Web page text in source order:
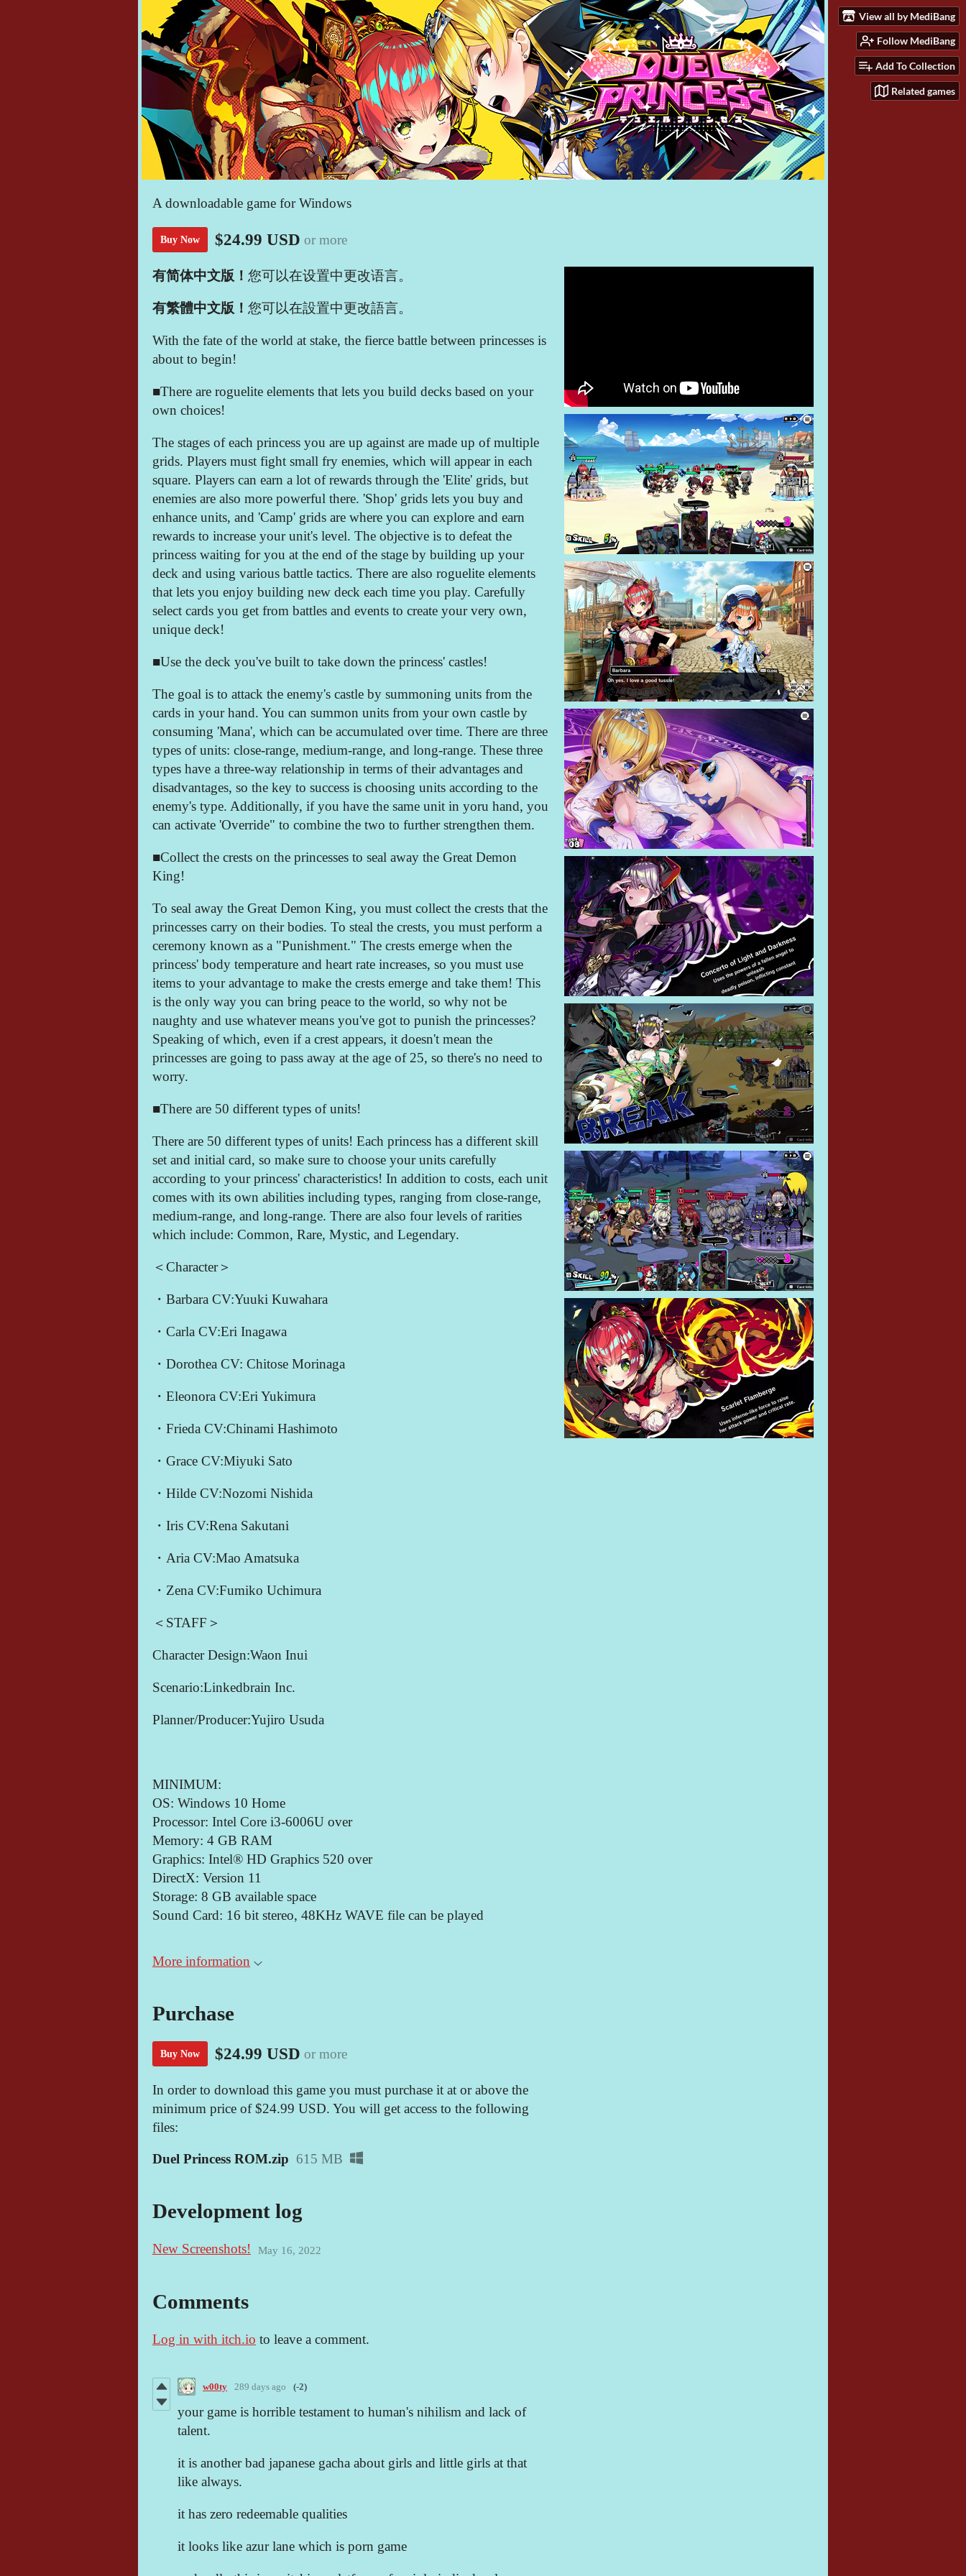
View all by MediBang
Follow MediBang
Add To Collection
Related games
A downloadable game for Windows
Buy Now $24.99 USD or more
有简体中文版！ 您可以在设置中更改语言。
有繁體中文版！ 您可以在設置中更改語言。
With the fate of the world at stake, the fierce battle between princesses is
about to begin!
■There are roguelite elements that lets you build decks based on your
own choices!
The stages of each princess you are up against are made up of multiple
grids. Players must fight small fry enemies, which will appear in each
square. Players can earn a lot of rewards through the 'Elite' grids, but
enemies are also more powerful there. 'Shop' grids lets you buy and
enhance units, and 'Camp' grids are where you can explore and earn
rewards to increase your unit's level. The objective is to defeat the
princess waiting for you at the end of the stage by building up your
deck and using various battle tactics. There are also roguelite elements
that lets you enjoy building new deck each time you play. Carefully
select cards you get from battles and events to create your very own,
unique deck!
■Use the deck you've built to take down the princess' castles!
The goal is to attack the enemy's castle by summoning units from the
cards in your hand. You can summon units from your own castle by
consuming 'Mana', which can be accumulated over time. There are three
types of units: close-range, medium-range, and long-range. These three
types have a three-way relationship in terms of their advantages and
disadvantages, so the key to success is choosing units according to the
enemy's type. Additionally, if you have the same unit in yoru hand, you
can activate 'Override" to combine the two to further strengthen them.
■Collect the crests on the princesses to seal away the Great Demon
King!
To seal away the Great Demon King, you must collect the crests that the
princesses carry on their bodies. To steal the crests, you must perform a
ceremony known as a "Punishment." The crests emerge when the
princess' body temperature and heart rate increases, so you must use
items to your advantage to make the crests emerge and take them! This
is the only way you can bring peace to the world, so why not be
naughty and use whatever means you've got to punish the princesses?
Speaking of which, even if a crest appears, it doesn't mean the
princesses are going to pass away at the age of 25, so there's no need to
worry.
■There are 50 different types of units!
There are 50 different types of units! Each princess has a different skill
set and initial card, so make sure to choose your units carefully
according to your princess' characteristics! In addition to costs, each unit
comes with its own abilities including types, ranging from close-range,
medium-range, and long-range. There are also four levels of rarities
which include: Common, Rare, Mystic, and Legendary.
＜Character＞
・Barbara CV:Yuuki Kuwahara
・Carla CV:Eri Inagawa
・Dorothea CV: Chitose Morinaga
・Eleonora CV:Eri Yukimura
・Frieda CV:Chinami Hashimoto
・Grace CV:Miyuki Sato
・Hilde CV:Nozomi Nishida
・Iris CV:Rena Sakutani
・Aria CV:Mao Amatsuka
・Zena CV:Fumiko Uchimura
＜STAFF＞
Character Design:Waon Inui
Scenario:Linkedbrain Inc.
Planner/Producer:Yujiro Usuda
MINIMUM:
OS: Windows 10 Home
Processor: Intel Core i3-6006U over
Memory: 4 GB RAM
Graphics: Intel® HD Graphics 520 over
DirectX: Version 11
Storage: 8 GB available space
Sound Card: 16 bit stereo, 48KHz WAVE file can be played
More information
Purchase
Buy Now $24.99 USD or more
In order to download this game you must purchase it at or above the
minimum price of $24.99 USD. You will get access to the following
files:
Duel Princess ROM.zip 615 MB
Development log
New Screenshots! May 16, 2022
Comments
Log in with itch.io to leave a comment.
w00ty 289 days ago (-2)
your game is horrible testament to human's nihilism and lack of
talent.
it is another bad japanese gacha about girls and little girls at that
like always.
it has zero redeemable qualities
it looks like azur lane which is porn game